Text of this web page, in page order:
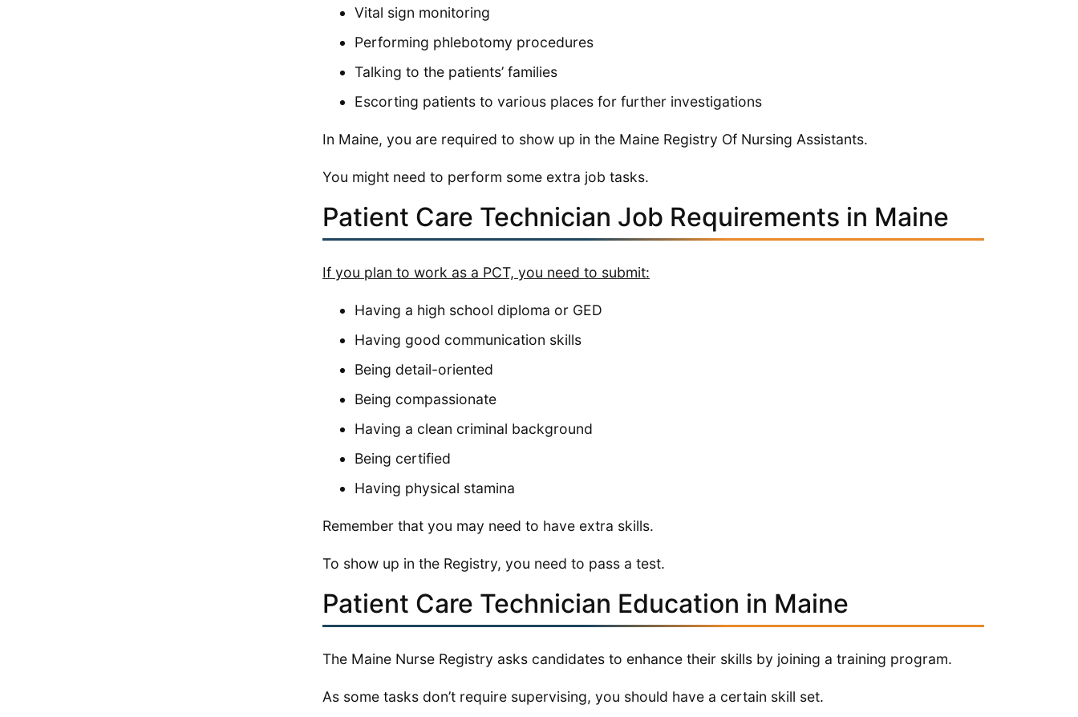
Vital sign monitoring
Performing phlebotomy procedures
Talking to the patients’ families
Escorting patients to various places for further investigations
In Maine, you are required to show up in the Maine Registry Of Nursing Assistants.
You might need to perform some extra job tasks.
Patient Care Technician Job Requirements in Maine
If you plan to work as a PCT, you need to submit:
Having a high school diploma or GED
Having good communication skills
Being detail-oriented
Being compassionate
Having a clean criminal background
Being certified
Having physical stamina
Remember that you may need to have extra skills.
To show up in the Registry, you need to pass a test.
Patient Care Technician Education in Maine
The Maine Nurse Registry asks candidates to enhance their skills by joining a training program.
As some tasks don’t require supervising, you should have a certain skill set.